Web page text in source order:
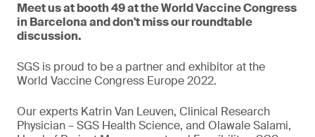
Meet us at booth 49 at the World Vaccine Congress
in Barcelona and don't miss our roundtable
discussion.
SGS is proud to be a partner and exhibitor at the
World Vaccine Congress Europe 2022.
Our experts Katrin Van Leuven, Clinical Research
Physician – SGS Health Science, and Olawale Salami,